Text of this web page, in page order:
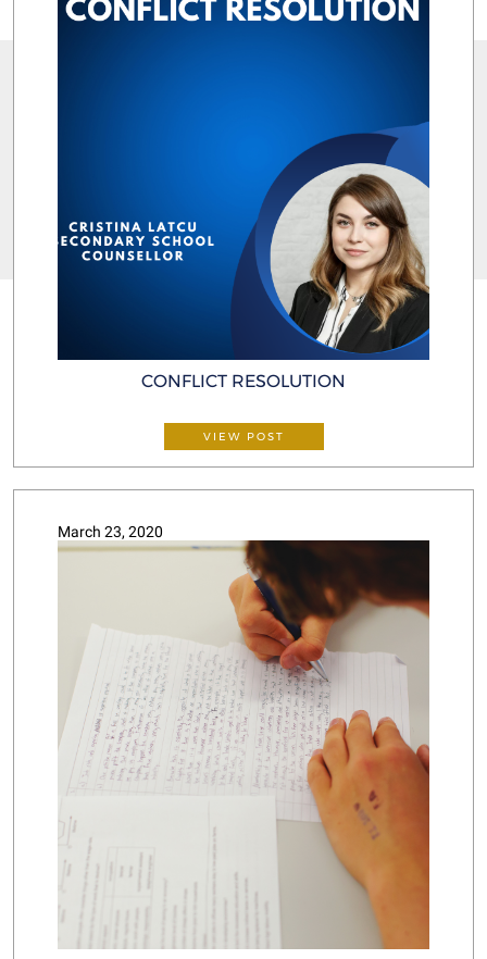
CONFLICT RESOLUTION
VIEW POST
March 23, 2020